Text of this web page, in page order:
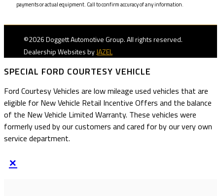
payments or actual equipment. Call to confirm accuracy of any information.
©2026 Doggett Automotive Group. All rights reserved.
Dealership Websites byJAZEL
SPECIAL FORD COURTESY VEHICLE
Ford Courtesy Vehicles are low mileage used vehicles that are
eligible for New Vehicle Retail Incentive Offers and the balance
of the New Vehicle Limited Warranty. These vehicles were
formerly used by our customers and cared for by our very own
service department.
×